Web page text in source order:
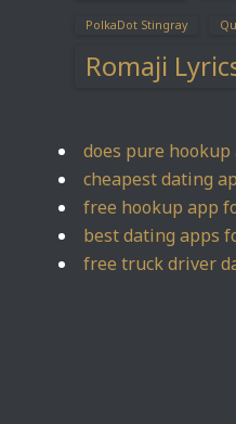
PolkaDot Stingray
Romaji
does pure
cheapest dating
free hookup app
best dating apps
free truck driver